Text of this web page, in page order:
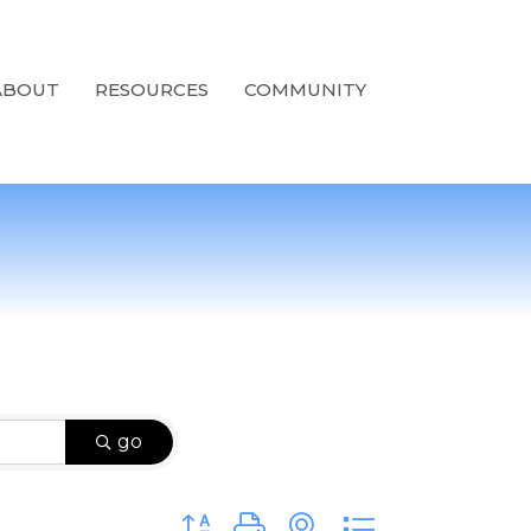
RESOURCES COMMUNITY
go
Button group with nested dropdown